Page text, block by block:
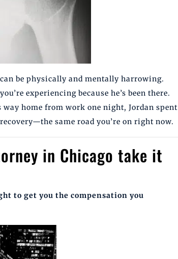
be physically and mentally harrowing.
experiencing because he’s been there.
home from work one night, Jordan spent
same road you’re on right now.
in Chicago take it
to get you the compensation you